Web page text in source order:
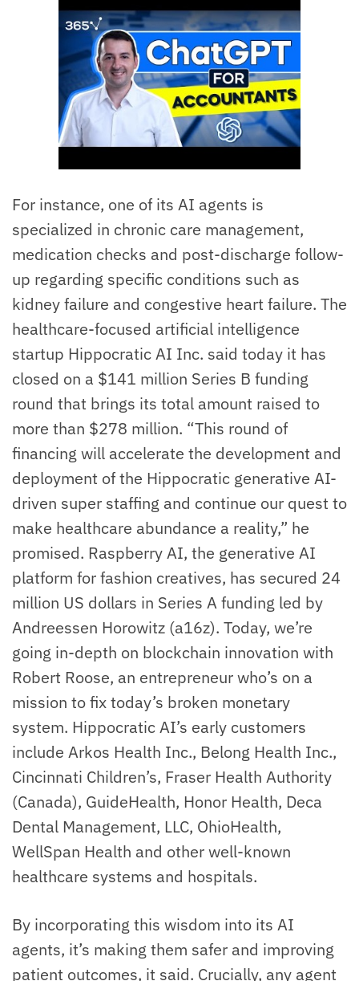
For instance, one of its AI agents is
specialized in chronic care management,
medication checks and post-discharge follow-
up regarding specific conditions such as
kidney failure and congestive heart failure. The
healthcare-focused artificial intelligence
startup Hippocratic AI Inc. said today it has
closed on a $141 million Series B funding
round that brings its total amount raised to
more than $278 million. “This round of
financing will accelerate the development and
deployment of the Hippocratic generative AI-
driven super staffing and continue our quest to
make healthcare abundance a reality,” he
promised. Raspberry AI, the generative AI
platform for fashion creatives, has secured 24
million US dollars in Series A funding led by
Andreessen Horowitz (a16z). Today, we’re
going in-depth on blockchain innovation with
Robert Roose, an entrepreneur who’s on a
mission to fix today’s broken monetary
system. Hippocratic AI’s early customers
include Arkos Health Inc., Belong Health Inc.,
Cincinnati Children’s, Fraser Health Authority
(Canada), GuideHealth, Honor Health, Deca
Dental Management, LLC, OhioHealth,
WellSpan Health and other well-known
healthcare systems and hospitals.
By incorporating this wisdom into its AI
agents, it’s making them safer and improving
patient outcomes, it said. Crucially, any agent